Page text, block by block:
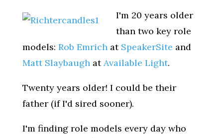
I'm 20 years older
than two key role
models: Rob Emrichat SpeakerSite and
Matt SlaybaughatAvailable Light.
Twenty years older! I could be their
father (if I'd sired sooner).
I'm finding role models every day who